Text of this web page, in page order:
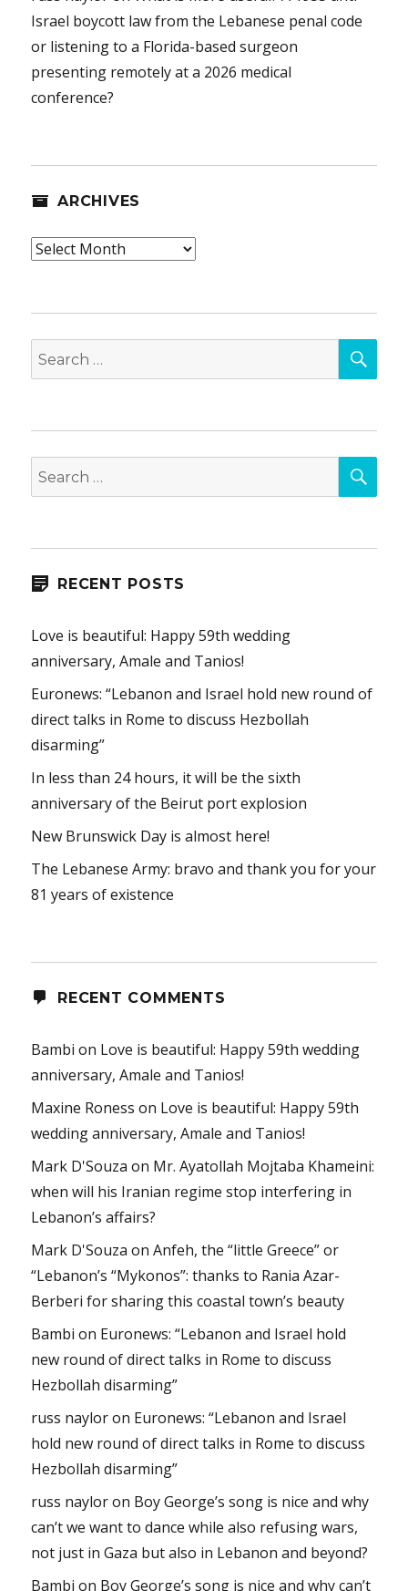
Israel boycott law from the Lebanese penal code
or listening to a Florida-based surgeon
presenting remotely at a 2026 medical
conference?
ARCHIVES
Archives
Search
for:
Search
for:
RECENT POSTS
Love is beautiful: Happy 59th wedding
anniversary, Amale and Tanios!
Euronews: “Lebanon and Israel hold new round of
direct talks in Rome to discuss Hezbollah
disarming”
In less than 24 hours, it will be the sixth
anniversary of the Beirut port explosion
New Brunswick Day is almost here!
The Lebanese Army: bravo and thank you for your
81 years of existence
RECENT COMMENTS
Bambi on Love is beautiful: Happy 59th wedding
anniversary, Amale and Tanios!
Maxine Roness on Love is beautiful: Happy 59th
wedding anniversary, Amale and Tanios!
Mark D'Souza on Mr. Ayatollah Mojtaba Khameini:
when will his Iranian regime stop interfering in
Lebanon’s affairs?
Mark D'Souza onAnfeh, the “little Greece” or
“Lebanon’s “Mykonos”: thanks to Rania Azar-
Berberi for sharing this coastal town’s beauty
Bambi on Euronews: “Lebanon and Israel hold
new round of direct talks in Rome to discuss
Hezbollah disarming”
russ nayloron Euronews: “Lebanon and Israel
hold new round of direct talks in Rome to discuss
Hezbollah disarming”
russ nayloron Boy George’s song is nice and why
can’t we want to dance while also refusing wars,
not just in Gaza but also in Lebanon and beyond?
Bambi on Boy George’s song is nice and why can’t